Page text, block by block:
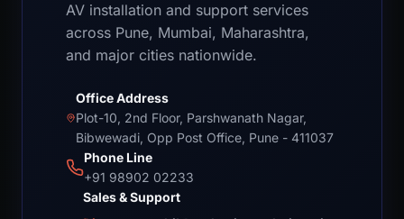
AV installation and support services
across Pune, Mumbai, Maharashtra,
and major cities nationwide.
Office Address
Plot-10, 2nd Floor, Parshwanath Nagar,
Bibwewadi, Opp Post Office, Pune - 411037
Phone Line
+91 98902 02233
Sales & Support